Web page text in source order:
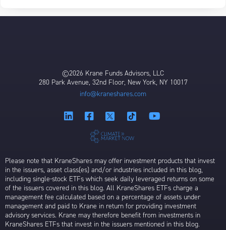
©2026 Krane Funds Advisors, LLC
280 Park Avenue, 32nd Floor, New York, NY 10017
info@kraneshares.com
Please note that KraneShares may offer investment products that invest
in the issuers, asset class(es) and/or industries included in this blog,
including single-stock ETFs which seek daily leveraged returns on some
of the issuers covered in this blog. All KraneShares ETFs charge a
management fee calculated based on a percentage of assets under
management and paid to Krane in return for providing investment
advisory services. Krane may therefore benefit from investments in
KraneShares ETFs that invest in the issuers mentioned in this blog.